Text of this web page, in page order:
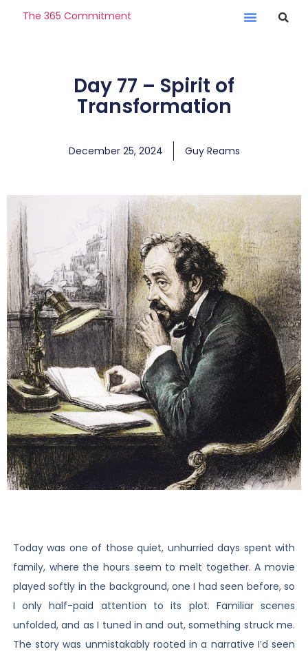
The 365 Commitment
Day 77 – Spirit of
Transformation
December 25, 2024 Guy Reams
Today was one of those quiet, unhurried days spent with
family, where the hours seem to melt together. A movie
played softly in the background, one I had seen before, so
I only half-paid attention to its plot. Familiar scenes
unfolded, and as I tuned in and out, something struck me.
The story was unmistakably rooted in a narrative I’d seen